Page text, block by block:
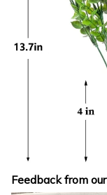
Feedback from